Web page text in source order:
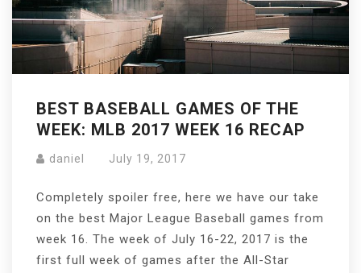
BEST BASEBALL GAMES OF THE
WEEK: MLB 2017 WEEK 16 RECAP
daniel July 19, 2017
Completely spoiler free, here we have our take
on the best Major League Baseball games from
week 16. The week of July 16-22, 2017 is the
first full week of games after the All-Star